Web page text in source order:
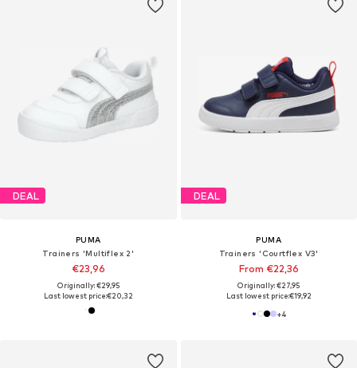
DEAL
PUMA
Trainers 'Multiflex 2'
€23,96
Originally: €29,95
Last lowest price:€20,32
DEAL
PUMA
Trainers 'Courtflex V3'
From €22,36
Originally: €27,95
Last lowest price:€19,92
+4